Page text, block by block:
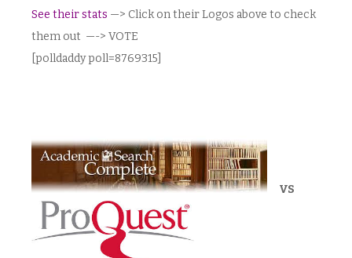
See their stats —> Click on their Logos above to check
them out —-> VOTE
[polldaddy poll=8769315]
VS